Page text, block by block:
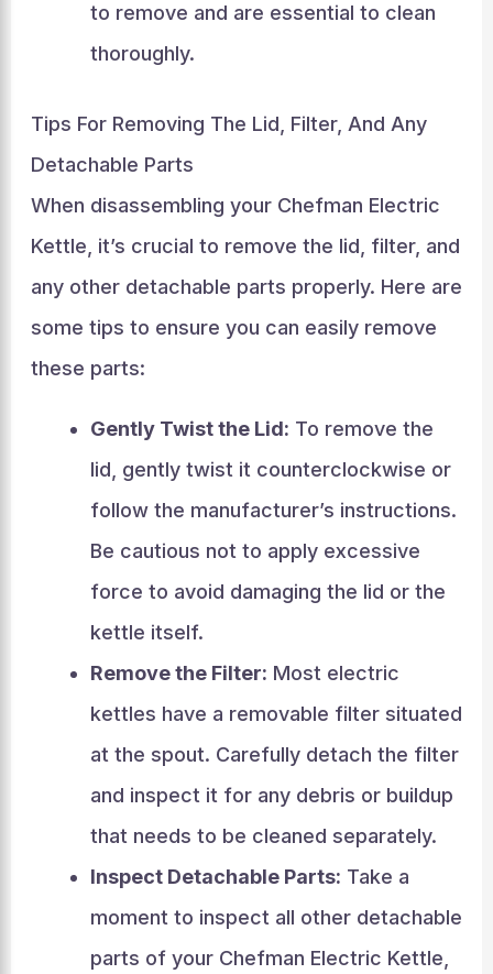
to remove and are essential to clean
thoroughly.
Tips For Removing The Lid, Filter, And Any
Detachable Parts
When disassembling your Chefman Electric
Kettle, it’s crucial to remove the lid, filter, and
any other detachable parts properly. Here are
some tips to ensure you can easily remove
these parts:
Gently Twist the Lid: To remove the
lid, gently twist it counterclockwise or
follow the manufacturer’s instructions.
Be cautious not to apply excessive
force to avoid damaging the lid or the
kettle itself.
Remove the Filter: Most electric
kettles have a removable filter situated
at the spout. Carefully detach the filter
and inspect it for any debris or buildup
that needs to be cleaned separately.
Inspect Detachable Parts: Take a
moment to inspect all other detachable
parts of your Chefman Electric Kettle,